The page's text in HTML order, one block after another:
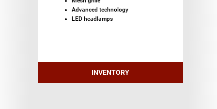
Advanced technology
LED headlamps
INVENTORY